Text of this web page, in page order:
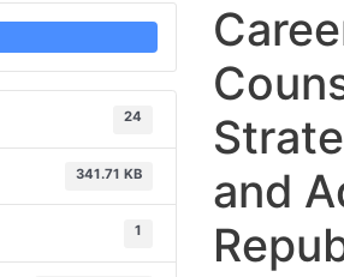
24
341.71 KB
1
and